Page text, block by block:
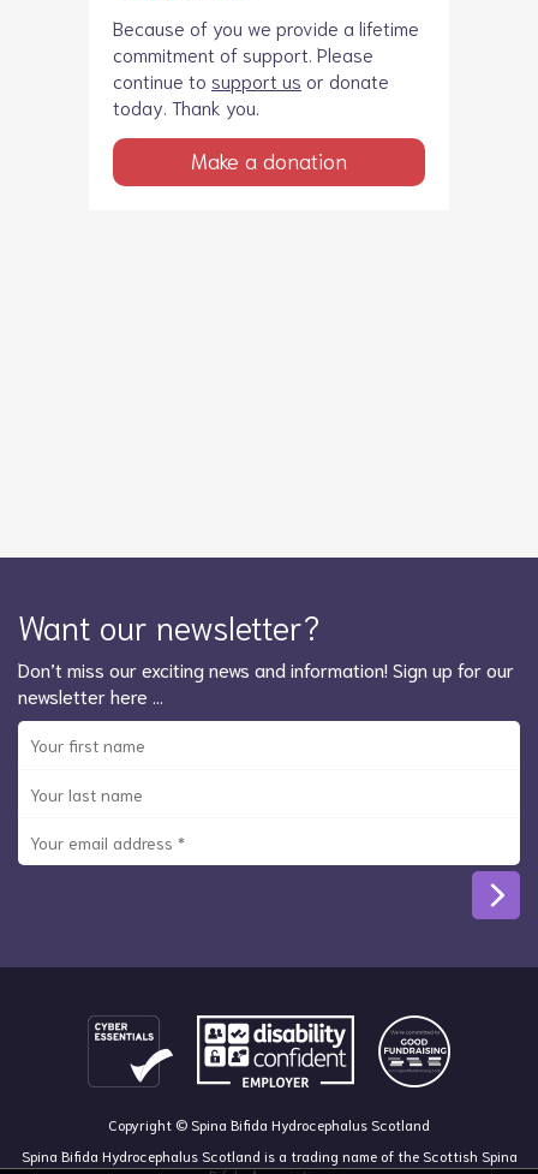
Because of you we provide a lifetime
commitment of support. Please
continue to support us or donate
today. Thank you.
Make a donation
Want our newsletter?
Don’t miss our exciting news and information! Sign up for our
newsletter here …
Copyright © Spina Bifida Hydrocephalus Scotland
Spina Bifida Hydrocephalus Scotland is a trading name of the Scottish Spina